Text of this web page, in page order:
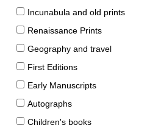
Incunabula and old prints
Renaissance Prints
Geography and travel
First Editions
Early Manuscripts
Autographs
Children's books